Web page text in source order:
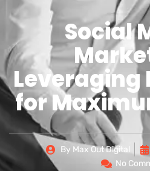
Social
for
By Max Out Digital
No